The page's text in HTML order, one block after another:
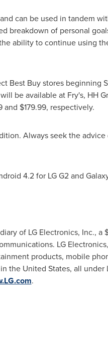
can be used in tandem
breakdown of personal
ability to continue using
Best Buy stores beginning
be available at Fry's, HH
and $179.99, respectively.
Always seek the
4.2 for LG G2 and
of LG Electronics, Inc., a
LG
products, mobile
the United States, all under
.